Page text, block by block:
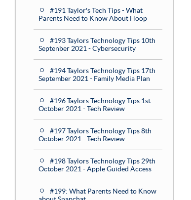
#191 Taylor's Tech Tips - What
Parents Need to Know About Hoop
#193 Taylors Technology Tips 10th
Septenber 2021 - Cybersecurity
#194 Taylors Technology Tips 17th
September 2021 - Family Media Plan
#196 Taylors Technology Tips 1st
October 2021 - Tech Review
#197 Taylors Technology Tips 8th
October 2021 - Tech Review
#198 Taylors Technology Tips 29th
October 2021 - Apple Guided Access
#199: What Parents Need to Know